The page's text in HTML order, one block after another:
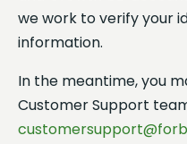
we work to verify your
information.
In the meantime, you
Customer Support